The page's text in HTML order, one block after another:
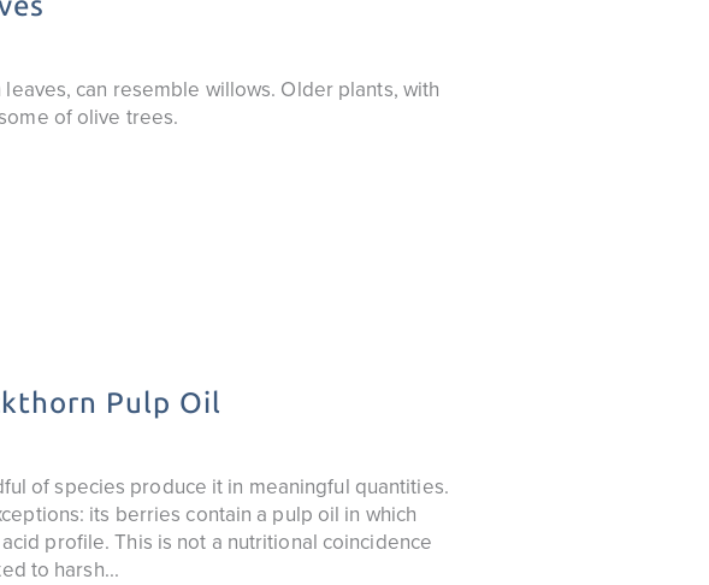
can resemble willows. Older plants, with
of olive trees.
Pulp Oil
of species produce it in meaningful quantities.
its berries contain a pulp oil in which
profile. This is not a nutritional coincidence
to harsh...